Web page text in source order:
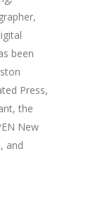
been
Press,
the
New
and